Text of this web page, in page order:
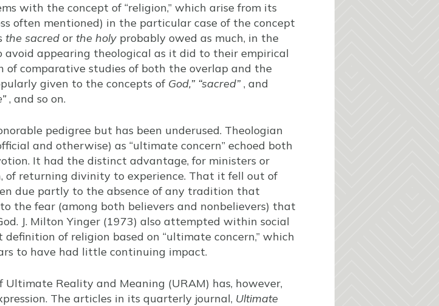
with the concept of “religion,” which arise from its
often mentioned) in the particular case of the concept
the sacred or the holy probably owed as much, in the
avoid appearing theological as it did to their empirical
of comparative studies of both the overlap and the
given to the concepts of God,” “sacred”, and
, and so on.
pedigree but has been underused. Theologian
and otherwise) as “ultimate concern” echoed both
It had the distinct advantage, for ministers or
of returning divinity to experience. That it fell out of
due partly to the absence of any tradition that
the fear (among both believers and nonbelievers) that
J. Milton Yinger (1973) also attempted within social
of religion based on “ultimate concern,” which
to have had little continuing impact.
Reality and Meaning (URAM) has, however,
The articles in its quarterly journal, Ultimate